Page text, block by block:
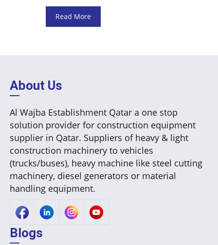
Read More
About Us
Al Wajba Establishment Qatar a one stop
solution provider for construction equipment
supplier in Qatar. Suppliers of heavy & light
construction machinery to vehicles
(trucks/buses), heavy machine like steel cutting
machinery, diesel generators or material
handling equipment.
Blogs